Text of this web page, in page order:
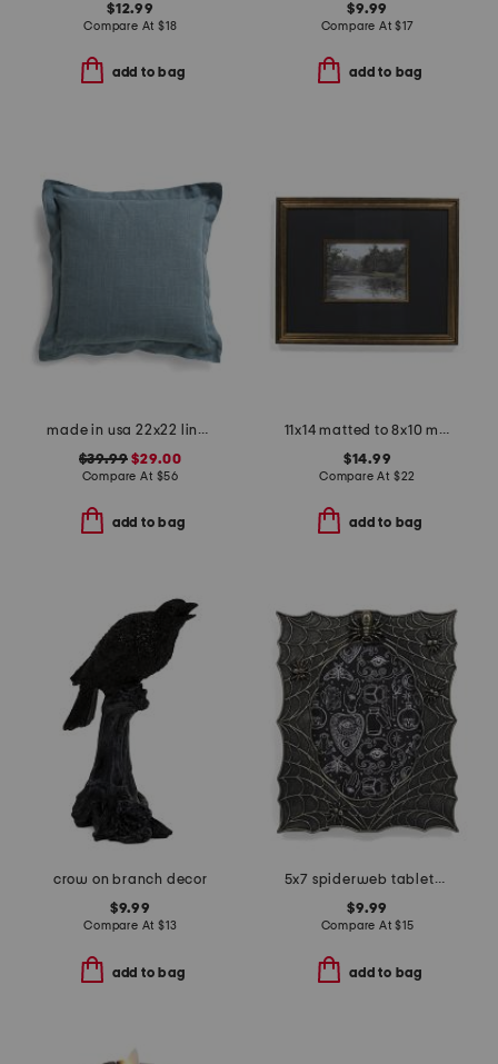
$12.99
Compare At $18
add to bag
$9.99
Compare At$17
add to bag
made in usa 22x22 linen blend overfilled double flange pillow
$39.99 $29.00
Compare At $56
add to bag
11x14 matted to 8x10 metallic accented wall portrait frame
$14.99
Compare At $22
add to bag
crow on branch decor
$9.99
Compare At $13
add to bag
5x7 spiderweb tabletop photo frame
$9.99
Compare At$15
add to bag